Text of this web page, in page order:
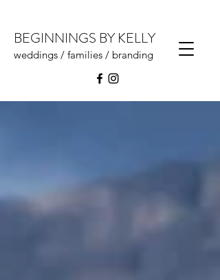
weddings / families / branding
BEGINNINGS BY KELLY